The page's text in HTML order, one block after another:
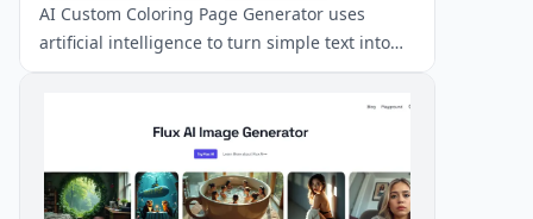
AI Art &Design Creator
AI Custom Coloring Page Generator uses
artificial intelligence to turn simple text into
unique, printable coloring pages.